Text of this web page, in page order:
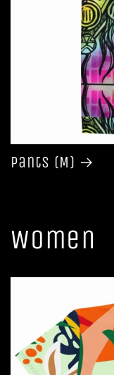
Pants (M)
Women